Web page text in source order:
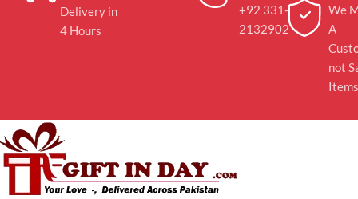
Delivery in
4 Hours
+92 331-
2132902
We
A
not
Items